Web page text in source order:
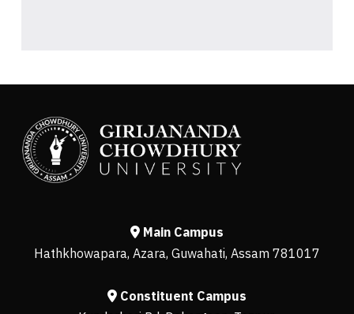
Main Campus
Hathkhowapara, Azara, Guwahati, Assam 781017
Constituent Campus